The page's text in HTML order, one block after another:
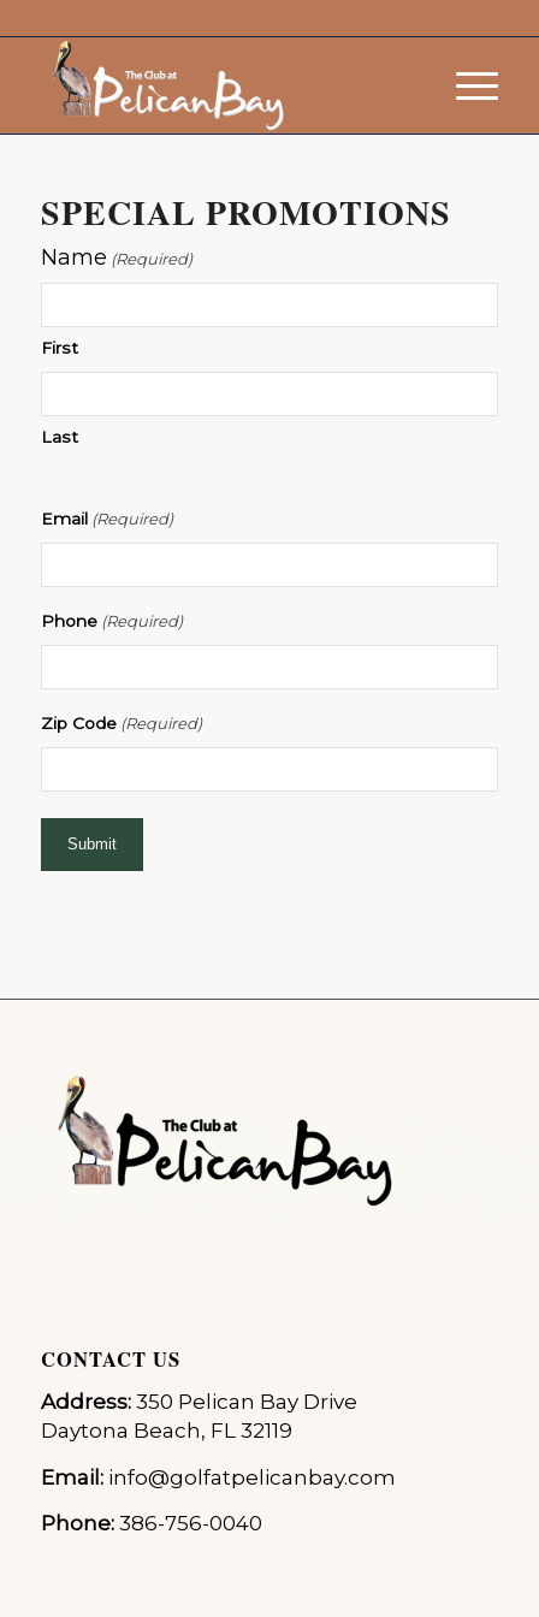
SPECIAL PROMOTIONS
Name (Required)
First
Last
Email (Required)
Phone (Required)
Zip Code (Required)
CONTACT US
Address:350 Pelican Bay Drive
Daytona Beach, FL 32119
Email:info@golfatpelicanbay.com
Phone:386-756-0040